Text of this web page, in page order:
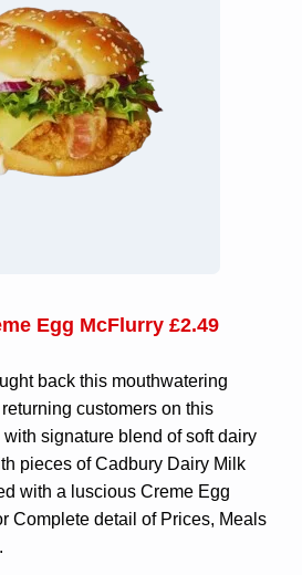
Egg McFlurry £2.49
back this mouthwatering
customers on this
signature blend of soft dairy
pieces of Cadbury Dairy Milk
with a luscious Creme Egg
Complete detail of Prices, Meals